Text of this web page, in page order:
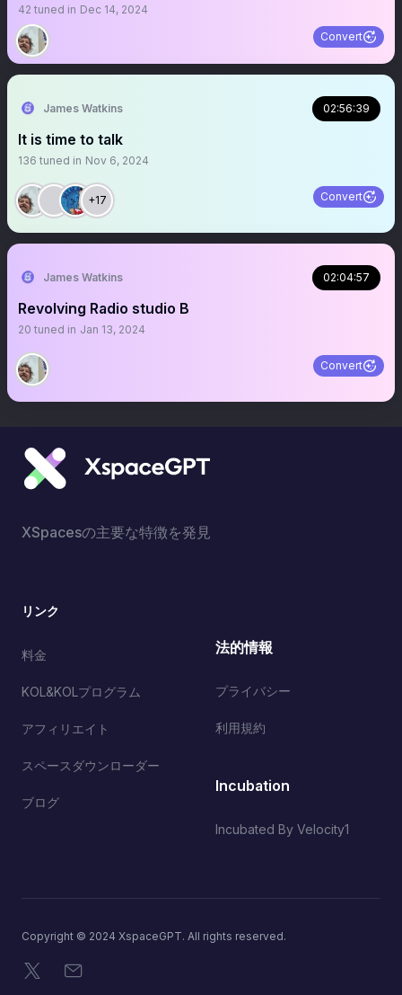
42 tuned in Dec 14, 2024
Convert
James Watkins 02:56:39
It is time to talk
136 tuned in Nov 6, 2024
+17 Convert
James Watkins 02:04:57
Revolving Radio studio B
20 tuned in Jan 13, 2024
Convert
XSpacesの主要な特徴を発見
リンク
料金
KOL&KOLプログラム
アフィリエイト
スペースダウンローダー
ブログ
法的情報
プライバシー
利用規約
Incubation
Incubated By Velocity1
Copyright © 2024 XspaceGPT. All rights reserved.
X メール